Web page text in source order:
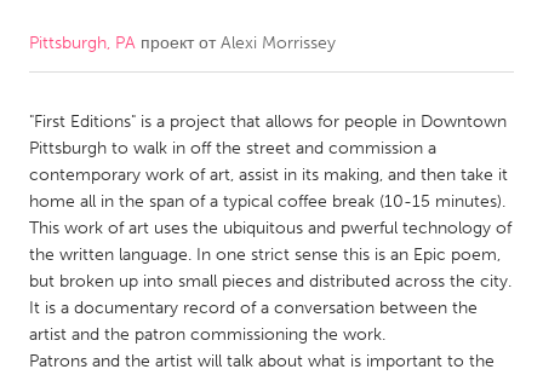
CANADA
Kitchener-Waterloo
New Glasgow
Newmarket
Ottawa
South Shore
Toronto
MALAYSIA
Kuala Lumpur
Pittsburgh, PA проект отAlexi Morrissey
"First Editions" is a project that allows for people in Downtown
Pittsburgh to walk in off the street and commission a
contemporary work of art, assist in its making, and then take it
home all in the span of a typical coffee break (10-15 minutes).
This work of art uses the ubiquitous and pwerful technology of
the written language. In one strict sense this is an Epic poem,
but broken up into small pieces and distributed across the city.
It is a documentary record of a conversation between the
artist and the patron commissioning the work.
Patrons and the artist will talk about what is important to the